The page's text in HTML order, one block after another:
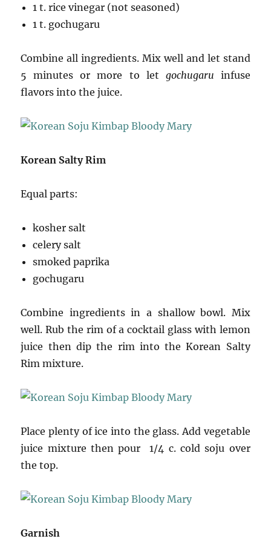
1 t. rice vinegar (not seasoned)
1 t. gochugaru
Combine all ingredients. Mix well and let stand
5 minutes or more to let gochugaru infuse
flavors into the juice.
Korean Salty Rim
Equal parts:
kosher salt
celery salt
smoked paprika
gochugaru
Combine ingredients in a shallow bowl. Mix
well. Rub the rim of a cocktail glass with lemon
juice then dip the rim into the Korean Salty
Rim mixture.
Place plenty of ice into the glass. Add vegetable
juice mixture then pour 1/4 c. cold soju over
the top.
Garnish